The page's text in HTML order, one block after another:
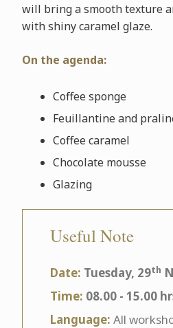
will bring a smooth texture
with shiny caramel glaze.
On the agenda:
Coffee sponge
Feuillantine and
Coffee caramel
Chocolate mousse
Glazing
Useful Note
Date: Tuesday, 29th
Time: 08.00 - 15.00
Language: All